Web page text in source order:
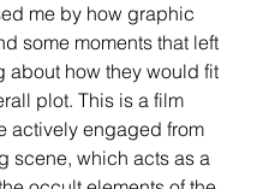
me by how graphic
some moments that left
about how they would fit
plot. This is a film
actively engaged from
scene, which acts as a